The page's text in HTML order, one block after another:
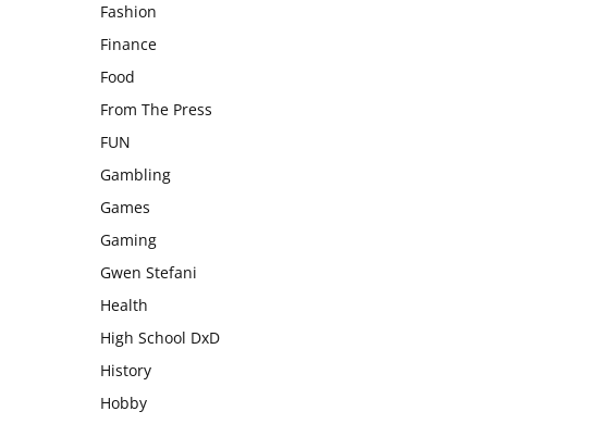
Fashion
Finance
Food
From The Press
FUN
Gambling
Games
Gaming
Gwen Stefani
Health
High School DxD
History
Hobby